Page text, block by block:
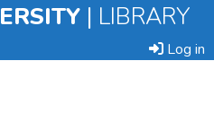
| LIBRARY
Log in